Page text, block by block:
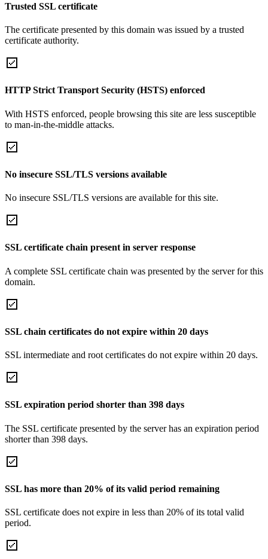
Trusted SSL certificate
The certificate presented by this domain was issued by a trusted
certificate authority.
HTTP Strict Transport Security (HSTS) enforced
With HSTS enforced, people browsing this site are less susceptible
to man-in-the-middle attacks.
No insecure SSL/TLS versions available
No insecure SSL/TLS versions are available for this site.
SSL certificate chain present in server response
A complete SSL certificate chain was presented by the server for this
domain.
SSL chain certificates do not expire within 20 days
SSL intermediate and root certificates do not expire within 20 days.
SSL expiration period shorter than 398 days
The SSL certificate presented by the server has an expiration period
shorter than 398 days.
SSL has more than 20% of its valid period remaining
SSL certificate does not expire in less than 20% of its total valid
period.